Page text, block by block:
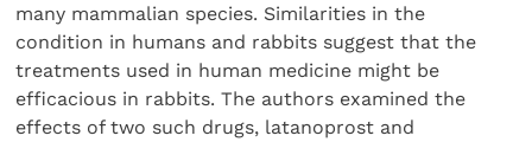
many mammalian species. Similarities in the
condition in humans and rabbits suggest that the
treatments used in human medicine might be
efficacious in rabbits. The authors examined the
effects of two such drugs, latanoprost and